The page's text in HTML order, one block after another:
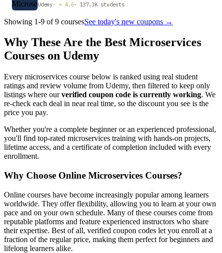
Udemy· ⭐ 4.6· 137.3K students
Showing 1-9 of 9 coursesSee today's new coupons →
Why These Are the Best Microservices
Courses on Udemy
Every microservices course below is ranked using real student
ratings and review volume from Udemy, then filtered to keep only
listings where ourverified coupon code is currently working. We
re-check each deal in near real time, so the discount you see is the
price you pay.
Whether you're a complete beginner or an experienced professional,
you'll find top-rated microservices training with hands-on projects,
lifetime access, and a certificate of completion included with every
enrollment.
Why Choose Online Microservices Courses?
Online courses have become increasingly popular among learners
worldwide. They offer flexibility, allowing you to learn at your own
pace and on your own schedule. Many of these courses come from
reputable platforms and feature experienced instructors who share
their expertise. Best of all, verified coupon codes let you enroll at a
fraction of the regular price, making them perfect for beginners and
lifelong learners alike.